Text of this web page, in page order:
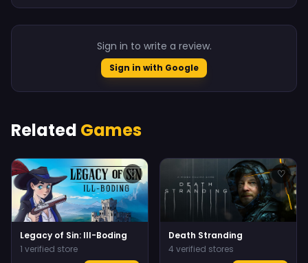
Sign in to write a review.
Sign in with Google
Related Games
♡
Legacy of Sin: Ill-Boding
1 verified store
♡
Death Stranding
4 verified stores